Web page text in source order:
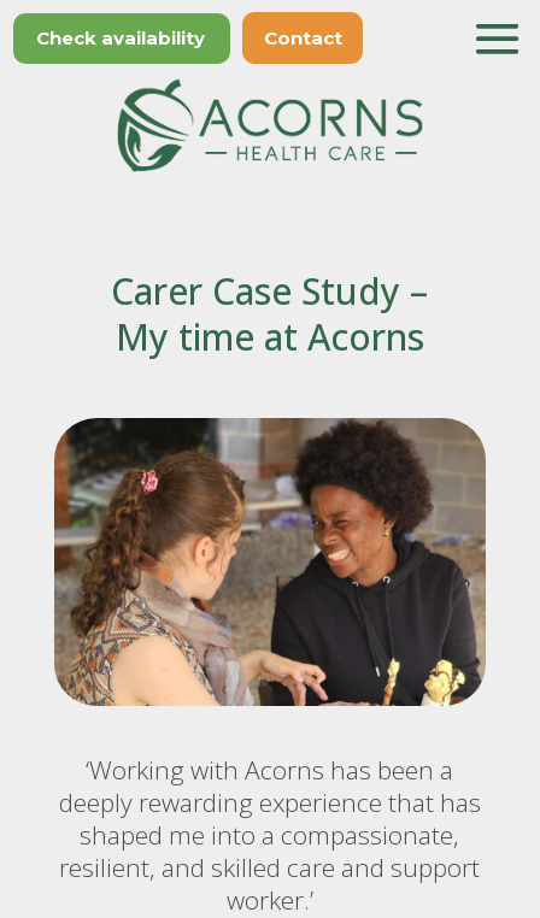
Check availability Contact
Carer Case Study –
My time at Acorns
‘Working with Acorns has been a
deeply rewarding experience that has
shaped me into a compassionate,
resilient, and skilled care and support
worker.’